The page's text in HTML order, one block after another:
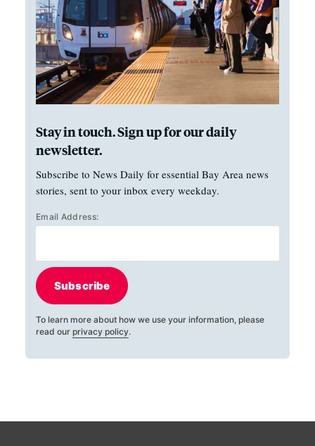
Stay in touch. Sign up for our daily
newsletter.
Subscribe to News Daily for essential Bay Area news
stories, sent to your inbox every weekday.
Email Address:
Subscribe
To learn more about how we use your information, please
read our privacy policy.